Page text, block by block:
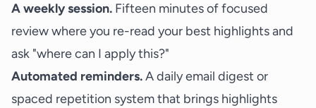
A weekly session. Fifteen minutes of focused
review where you re-read your best highlights and
ask "where can I apply this?"
Automated reminders.A daily email digest or
spaced repetition system that brings highlights